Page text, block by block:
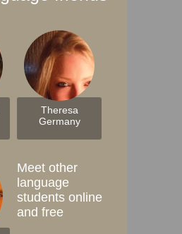
Theresa
Germany
Meet other
language
students online
and free